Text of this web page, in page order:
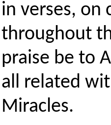
in verses, on
throughout
praise be to
all related
Miracles.